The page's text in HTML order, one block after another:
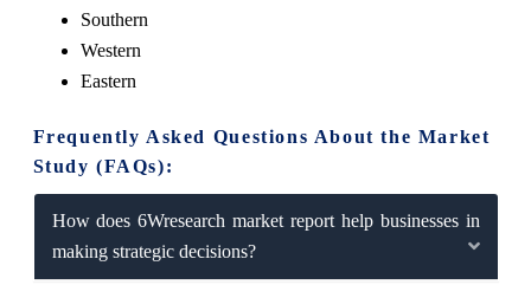
Southern
Western
Eastern
Frequently Asked Questions About the Market
Study (FAQs):
How does 6Wresearch market report help businesses in
making strategic decisions?